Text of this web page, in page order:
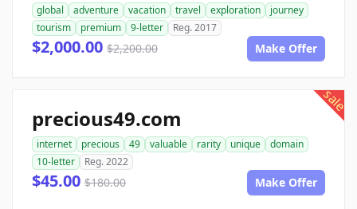
global adventure vacation travel exploration
journey
tourism
premium 9-letter Reg. 2017
$2,000.00 $2,200.00 Make Offer
sale
precious49.com
internet precious 49 valuable rarity unique
domain
10-letter
Reg. 2022
$45.00 $180.00 Make Offer